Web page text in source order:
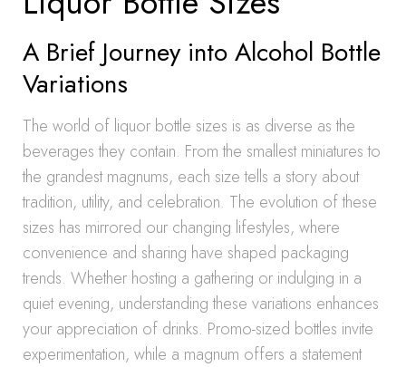
A Brief Journey into Alcohol Bottle
Variations
The world of liquor bottle sizes is as diverse as the
beverages they contain. From the smallest miniatures to
the grandest magnums, each size tells a story about
tradition, utility, and celebration. The evolution of these
sizes has mirrored our changing lifestyles, where
convenience and sharing have shaped packaging
trends. Whether hosting a gathering or indulging in a
quiet evening, understanding these variations enhances
your appreciation of drinks. Promo-sized bottles invite
experimentation, while a magnum offers a statement